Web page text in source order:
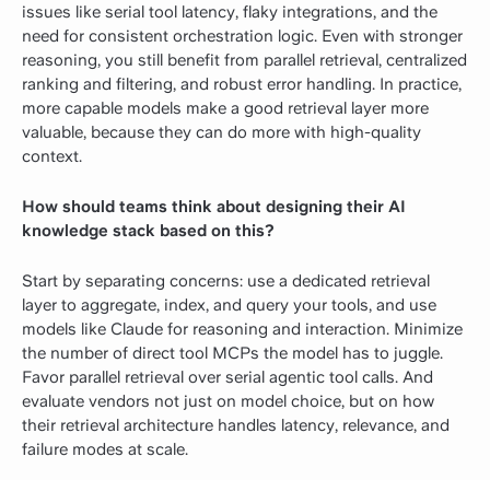
issues like serial tool latency, flaky integrations, and the
need for consistent orchestration logic. Even with stronger
reasoning, you still benefit from parallel retrieval, centralized
ranking and filtering, and robust error handling. In practice,
more capable models make a good retrieval layer more
valuable, because they can do more with high-quality
context.
How should teams think about designing their AI
knowledge stack based on this?
Start by separating concerns: use a dedicated retrieval
layer to aggregate, index, and query your tools, and use
models like Claude for reasoning and interaction. Minimize
the number of direct tool MCPs the model has to juggle.
Favor parallel retrieval over serial agentic tool calls. And
evaluate vendors not just on model choice, but on how
their retrieval architecture handles latency, relevance, and
failure modes at scale.